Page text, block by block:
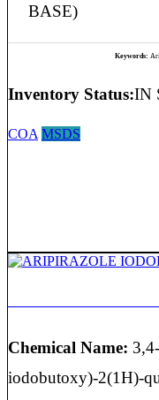
BASE)
Keywords:
Inventory Status:IN
COA MSDS
Chemical Name:
iodobutoxy)-2(1H)-